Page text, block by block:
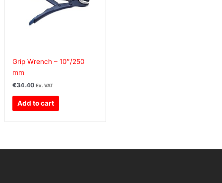
Grip Wrench – 10″/250
mm
€34.40 Ex. VAT
Add to cart